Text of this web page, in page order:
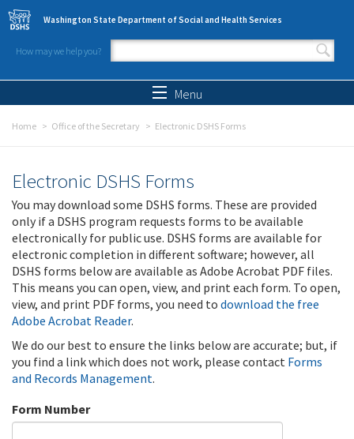
Skip to main content
Washington State Department of Social and Health Services
How may we help you?
Search form
Menu
Home Office of the Secretary Electronic DSHS Forms
Electronic DSHS Forms
You may download some DSHS forms. These are provided
only if a DSHS program requests forms to be available
electronically for public use. DSHS forms are available for
electronic completion in different software; however, all
DSHS forms below are available as Adobe Acrobat PDF files.
This means you can open, view, and print each form. To open,
view, and print PDF forms, you need to download the free
Adobe Acrobat Reader.
We do our best to ensure the links below are accurate; but, if
you find a link which does not work, please contact Forms
and Records Management.
Form Number